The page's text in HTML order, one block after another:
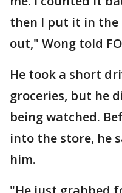
then I put it in the
out," Wong told
He took a short
groceries, but he
being watched.
into the store, he
him.